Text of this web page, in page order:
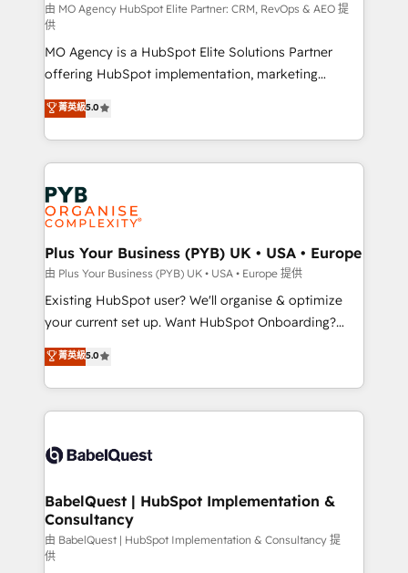
route to your revenue goals. We have successfully
supported over 500 organisations with HubSpot
implementation, optimisation, training, and
adoption assurance. Our tried and tested Roadmap
methodology will ensure that you receive the best
deployment experience possible. Whether you are
new to HubSpot or seeking to turn around a poor
install, our team have the change management
expertise to deliver the solutions you need.
由 MO Agency HubSpot Elite Partner: CRM, RevOps & AEO 提
供
MO Agency is a HubSpot Elite Solutions Partner
offering HubSpot implementation, marketing
automation, CRM and RevOps consulting, data
architecture, sales enablement, lifecycle automation,
lead scoring and revenue reporting. HubSpot,
Salesforce and integrated enterprise stacks. Digital
Marketing, Answer Engine Optimisation, and
Generative Engine Optimisation (AI Search),
HubSpot Content Hub, WordPress development,
B2B SEO, paid media, and content. We work with
enterprise and growth-led companies across
technology, professional services, financial services
and industrial sectors. Offices in Johannesburg, Cape
implementations delivered. AI visibility coverage
across ChatGPT, Claude, Perplexity, Gemini and
Innovation HubSpot Impact Award - Platform
Migration Excellence HubSpot Impact Award -
professionals.
菁英級5.0
Plus Your Business (PYB) UK • USA • Europe
由 Plus Your Business (PYB) UK • USA • Europe 提供
Existing HubSpot user? We'll organise & optimize
your current set up. Want HubSpot Onboarding?
We'll customise your CRM & automate your business
processes. Welcome to our Profile! We can help
with... • CRM implementation, reports & workflows,
and team training • CRM migration: Salesforce,
Custom API integrations & ERP systems inc. SAP and
super skilled members) • 150+ Clients for Sales Hub,
Marketing Hub, Service Hub, Data Hub and Website
(CMS) • ISO/IEC 27001:2022, ISO 9001:2015 and
now... ISO 42001: 2023 certified • Exclusive AI
菁英級5.0
BabelQuest | HubSpot Implementation &
Consultancy
由 BabelQuest | HubSpot Implementation & Consultancy 提
供